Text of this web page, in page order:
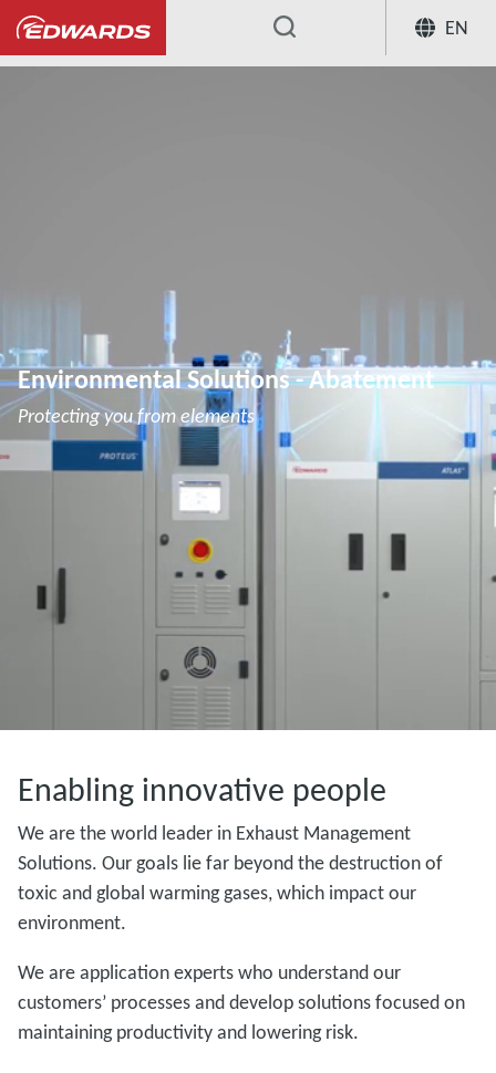
EN
...
Environmental Solutions - Abatement
Protecting you from elements
Enabling innovative people
We are the world leader in Exhaust Management
Solutions. Our goals lie far beyond the destruction of
toxic and global warming gases, which impact our
environment.
We are application experts who understand our
customers’ processes and develop solutions focused on
maintaining productivity and lowering risk.